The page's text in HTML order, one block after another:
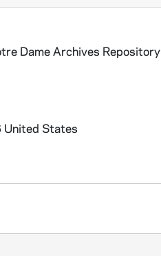
Dame Archives Repository
United States